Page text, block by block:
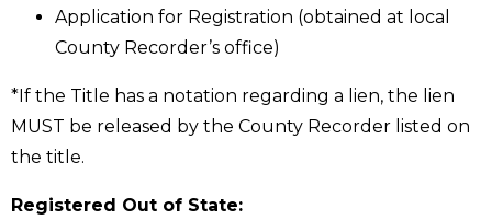
Application for Registration (obtained at local
County Recorder’s office)
*If the Title has a notation regarding a lien, the lien
MUST be released by the County Recorder listed on
the title.
Registered Out of State: